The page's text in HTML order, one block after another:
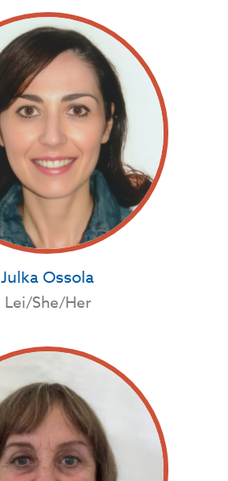
Julka Ossola
Lei/She/Her